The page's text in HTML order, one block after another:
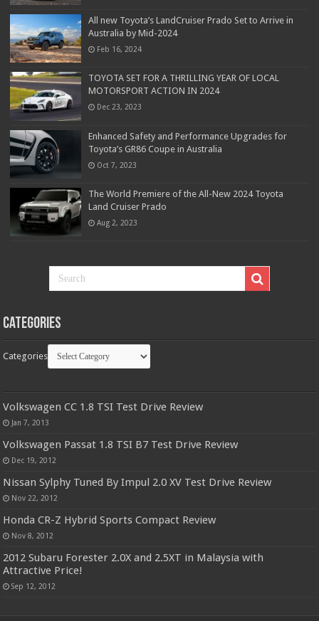
All new Toyota’s LandCruiser Prado Set to Arrive in
Australia by Mid-2024
Feb 16, 2024
TOYOTA SET FOR A THRILLING YEAR OF LOCAL
MOTORSPORT ACTION IN 2024
Dec 23, 2023
Enhanced Safety and Performance Upgrades for
Toyota’s GR86 Coupe in Australia
Oct 7, 2023
The World Premiere of the All-New 2024 Toyota
Land Cruiser Prado
Aug 2, 2023
Categories
Categories
Volkswagen CC 1.8 TSI Test Drive Review
Jan 7, 2013
Volkswagen Passat 1.8 TSI B7 Test Drive Review
Dec 19, 2012
Nissan Sylphy Tuned By Impul 2.0 XV Test Drive Review
Nov 22, 2012
Honda CR-Z Hybrid Sports Compact Review
Nov 8, 2012
2012 Subaru Forester 2.0X and 2.5XT in Malaysia with
Attractive Price!
Sep 12, 2012